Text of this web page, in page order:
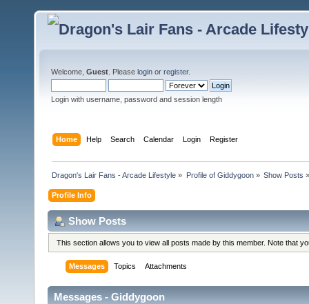
Welcome, Guest . Please login or register.
Login with username, password and session length
Home Help Search Calendar Login Register
Dragon's Lair Fans - Arcade Lifestyle » Profile of Giddygoon» Show Posts »
Profile Info
Show Posts
This section allows you to view all posts made by this member. Note that
Messages Topics Attachments
Messages - Giddygoon